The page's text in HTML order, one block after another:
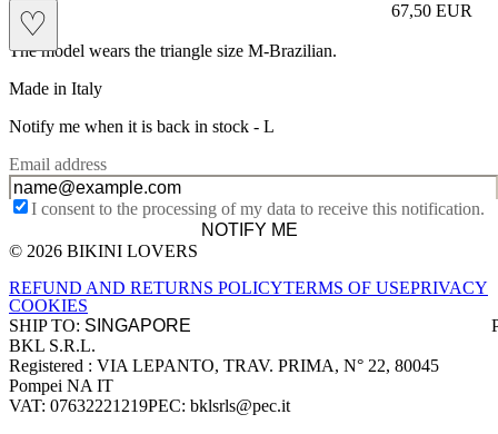
♡ 67,50 EUR
Prezzo in
The model wears the triangle size M-Brazilian.
Made in Italy
Notify me when it is back in stock - L
Email address
I consent to the processing of my data to receive this notification.
NOTIFY ME
Site footer
© 2026 BIKINI LOVERS
REFUND AND RETURNS POLICYTERMS OF USEPRIVACY
COOKIES
SHIP TO:
Company information
BKL S.R.L.
Registered : VIA LEPANTO, TRAV. PRIMA, N° 22, 80045
Pompei NA IT
VAT: 07632221219PEC: bklsrls@pec.it